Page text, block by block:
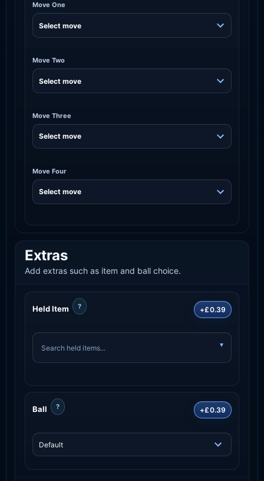
Move One
Move Two
Move Three
Move Four
Extras
Add extras such as item and ball choice.
Held Item ? +£0.39
Ball ? +£0.39